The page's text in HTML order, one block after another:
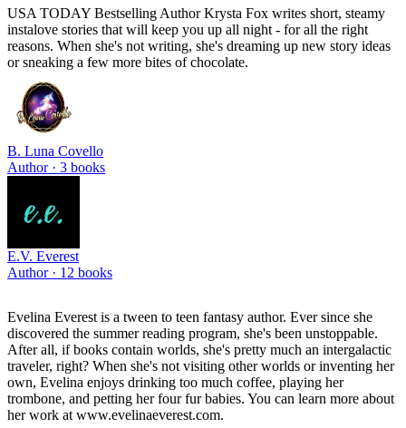
USA TODAY Bestselling Author Krysta Fox writes short, steamy
instalove stories that will keep you up all night - for all the right
reasons. When she's not writing, she's dreaming up new story ideas
or sneaking a few more bites of chocolate.
B. Luna Covello
Author · 3 books
E.V. Everest
Author · 12 books
Evelina Everest is a tween to teen fantasy author. Ever since she
discovered the summer reading program, she's been unstoppable.
After all, if books contain worlds, she's pretty much an intergalactic
traveler, right? When she's not visiting other worlds or inventing her
own, Evelina enjoys drinking too much coffee, playing her
trombone, and petting her four fur babies. You can learn more about
her work at www.evelinaeverest.com.